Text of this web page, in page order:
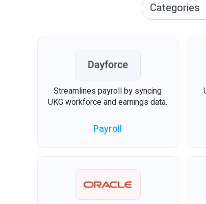
Streamlines payroll by syncing
UKG workforce and earnings data.
Payroll